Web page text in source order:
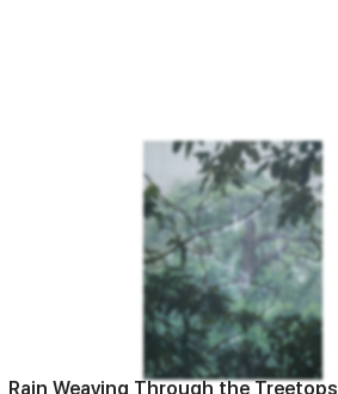
Rain Weaving Through the Treetops